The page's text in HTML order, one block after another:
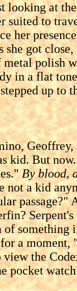
at the
suited to
her
got
polish
in a flat
up to
kid. But
By blood,
a kid
in
view the
watch